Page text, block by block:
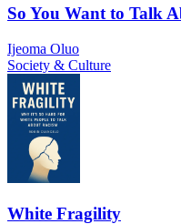
So You Want to Talk
Ijeoma Oluo
Society & Culture
White Fragility